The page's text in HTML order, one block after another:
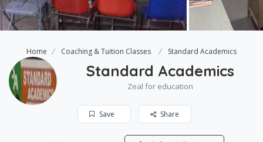
Home Coaching & Tuition Classes Standard Academics
Standard Academics
Zeal for education
Save Share